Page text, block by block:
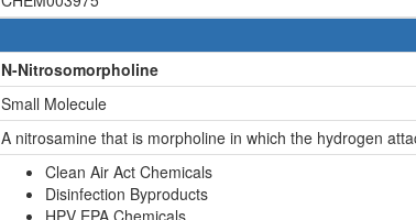
N-Nitrosomorpholine
Small Molecule
A nitrosamine that is morpholine in which the hydrogen
Clean Air Act Chemicals
Disinfection Byproducts
HPV EPA Chemicals